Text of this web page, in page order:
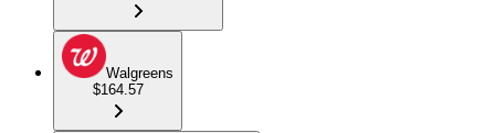
Walgreens
$164.57